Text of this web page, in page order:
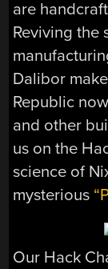
are
Reviving the
Dalibor
Republic
and other
us on the
science of
mysterious
Our Hack